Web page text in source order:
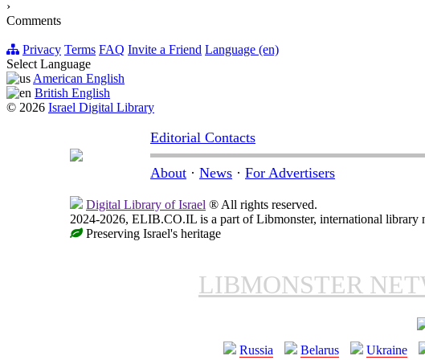
›
Comments
Privacy Terms FAQ Invite a Friend Language (en)
Select Language
American English
British English
© 2026 Israel Digital Library
Editorial Contacts
About · News · For Advertisers
Digital Library of Israel ® All rights reserved.
2024-2026, ELIB.CO.IL is a part of Libmonster, international library
Preserving Israel's heritage
LIBMONSTER
Russia
Belarus Ukraine